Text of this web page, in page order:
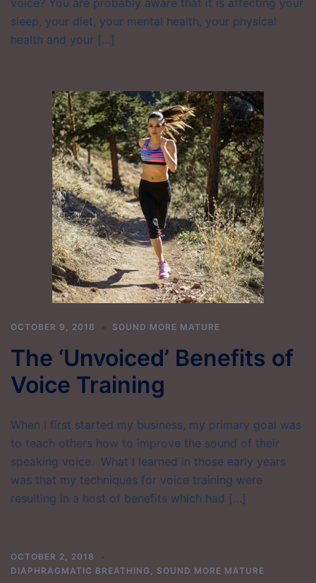
voice? You are probably aware that it is affecting your
sleep, your diet, your mental health, your physical
health and your […]
OCTOBER 9, 2018 SOUND MORE MATURE
The ‘Unvoiced’ Benefits of
Voice Training
When I first started my business, my primary goal was
to teach others how to improve the sound of their
speaking voice. What I learned in those early years
was that my techniques for voice training were
resulting in a host of benefits which had […]
OCTOBER 2, 2018
DIAPHRAGMATIC BREATHING , SOUND MORE MATURE